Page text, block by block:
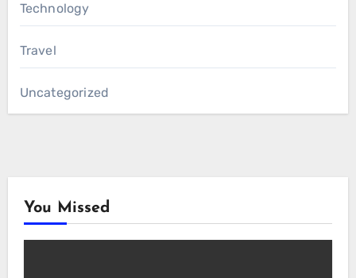
Technology
Travel
Uncategorized
You Missed